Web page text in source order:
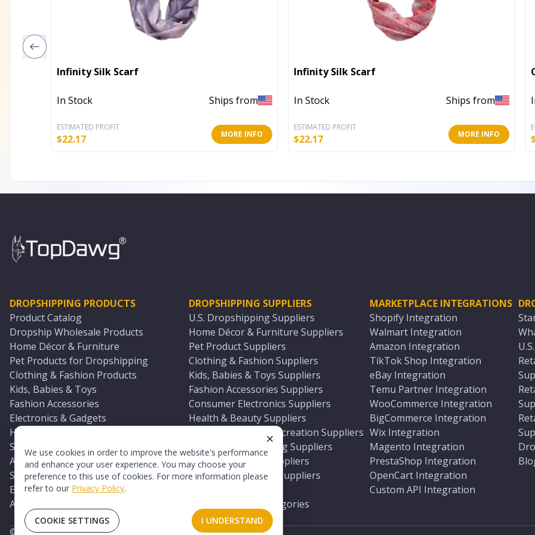
We use cookies in order to improve the website's performance
and enhance your user experience. You may choose your
preference to this use of cookies. For more information please
refer to our Privacy Policy.
COOKIE SETTINGS I UNDERSTAND
Infinity Silk Scarf
In Stock Ships from
ESTIMATED PROFIT
$22.17 MORE INFO
Infinity Silk Scarf
In Stock Ships from
ESTIMATED PROFIT
$22.17 MORE INFO
DROPSHIPPING PRODUCTS
Product Catalog
Dropship Wholesale Products
Home Décor & Furniture
Pet Products for Dropshipping
Clothing & Fashion Products
Kids, Babies & Toys
Fashion Accessories
Electronics & Gadgets
Health & Beauty Products
Sports & Outdoors
Automotive & Boating Supplies
Seasonal & Party Products
Equestrian & Ranch Products
Adult Toys & Sexual Wellness Products
DROPSHIPPING SUPPLIERS
U.S. Dropshipping Suppliers
Home Décor & Furniture Suppliers
Pet Product Suppliers
Clothing & Fashion Suppliers
Kids, Babies & Toys Suppliers
Fashion Accessories Suppliers
Consumer Electronics Suppliers
Health & Beauty Suppliers
Sports & Outdoor Recreation Suppliers
Automotive & Boating Suppliers
Seasonal & Party Suppliers
Equestrian & Ranch Suppliers
All U.S. Supplier Categories
MARKETPLACE INTEGRATIONS
Shopify Integration
Walmart Integration
Amazon Integration
TikTok Shop Integration
eBay Integration
Temu Partner Integration
WooCommerce Integration
BigCommerce Integration
Wix Integration
Magento Integration
PrestaShop Integration
OpenCart Integration
Custom API Integration
© 2026 TopDawg®. All rights reserved.